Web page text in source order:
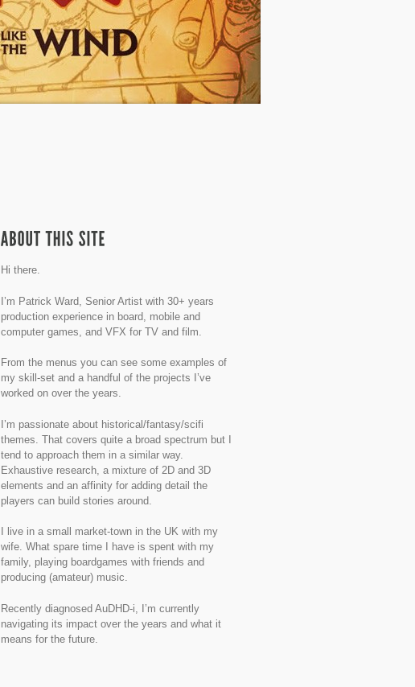
Hi there.
I’m Patrick Ward, Senior Artist with 30+ years
production experience in board, mobile and
computer games, and VFX for TV and film.
From the menus you can see some examples of
my skill-set and a handful of the projects I’ve
worked on over the years.
I’m passionate about historical/fantasy/scifi
themes. That covers quite a broad spectrum but I
tend to approach them in a similar way.
Exhaustive research, a mixture of 2D and 3D
elements and an affinity for adding detail the
players can build stories around.
I live in a small market-town in the UK with my
wife. What spare time I have is spent with my
family, playing boardgames with friends and
producing (amateur) music.
Recently diagnosed AuDHD-i, I’m currently
navigating its impact over the years and what it
means for the future.